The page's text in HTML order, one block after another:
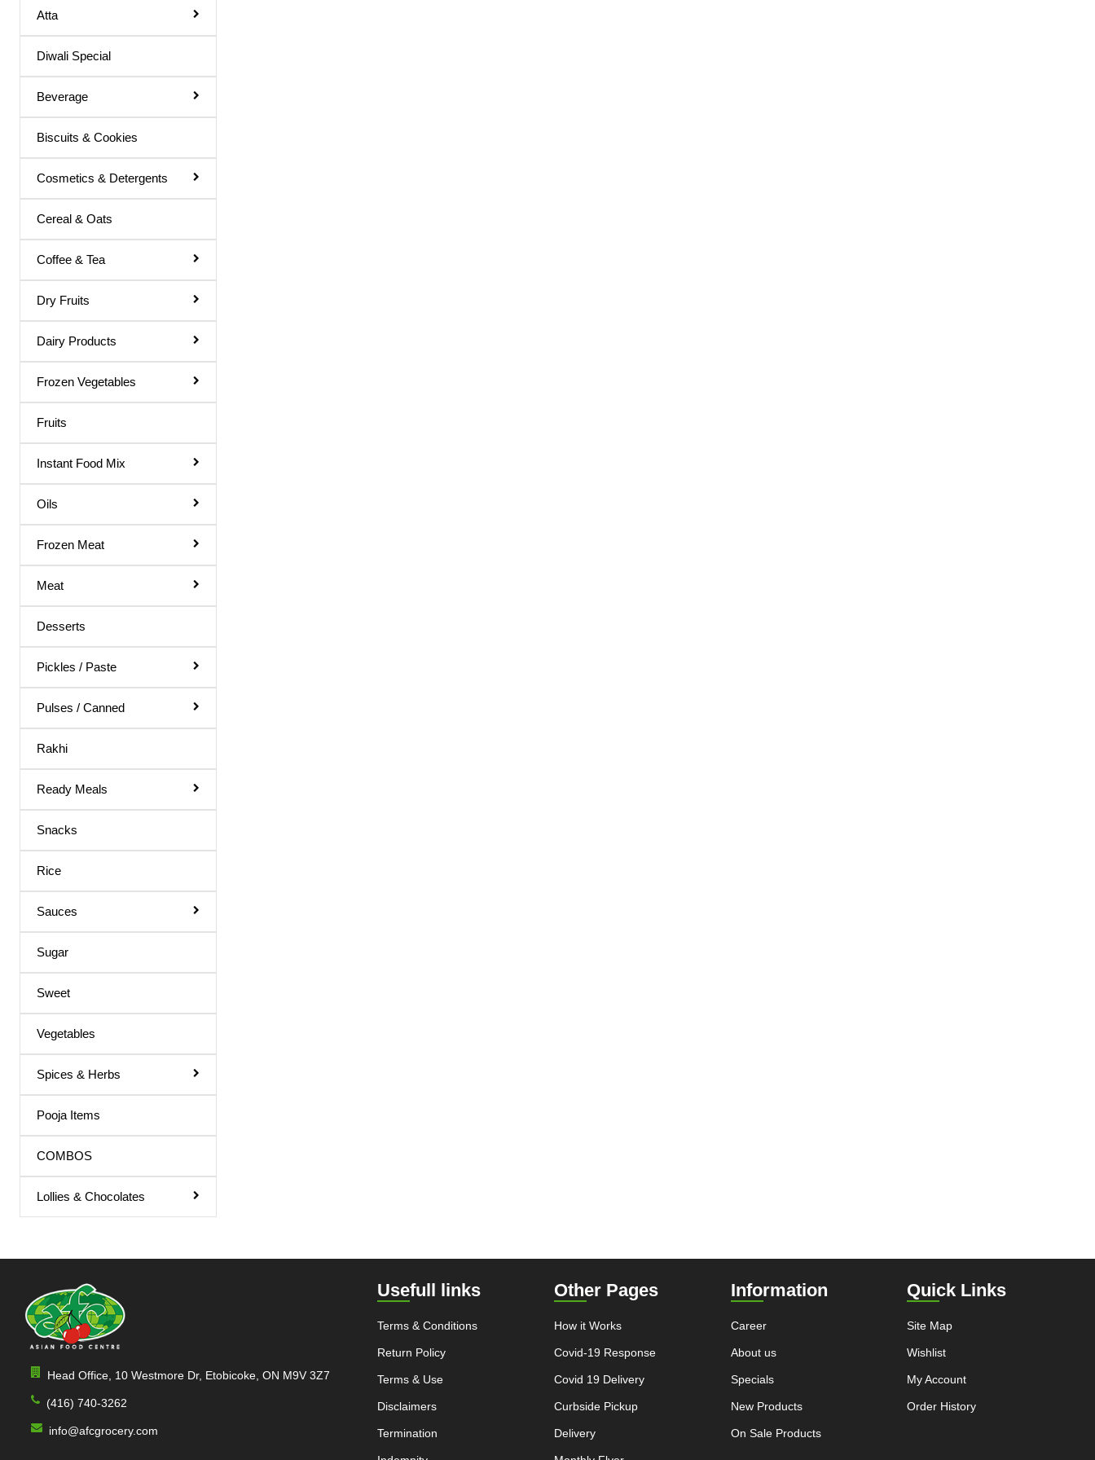
Basil / Tulsi Drink
Bel Sharbat
Brahmi Sharbat
Diabettic Juice
Energy Drink
Flavour Powder
Giloy Juice
Gol Gappa Pani
Guava Juice
Gulab Sharbat
Instant Mix
Jamun Juice
Khus Sharbat
Kinnow Juice
Lemon Juice
Litchi Juice
Maaza Drink
Mixed Fruit Juice
Neem Juice
Others
Prune Nectar
Shila Juice
Squash
Squash / Syrup
Triphala Juice
Turmeric Juice
Apple Juice
Cardamom
Sandal
Orange / mango Juice
Indian Sharbat
Milk Shakes
Indian Syrup
Cocktail Juice
Atta
Diwali Special
Beverage
Biscuits & Cookies
Cosmetics & Detergents
Cereal & Oats
Coffee & Tea
Dry Fruits
Dairy Products
Frozen Vegetables
Fruits
Instant Food Mix
Oils
Frozen Meat
Meat
Desserts
Pickles / Paste
Pulses / Canned
Rakhi
Ready Meals
Snacks
Rice
Sauces
Sugar
Sweet
Vegetables
Spices & Herbs
Pooja Items
COMBOS
Lollies & Chocolates
Head Office, 10 Westmore Dr, Etobicoke, ON M9V 3Z7
(416) 740-3262
info@afcgrocery.com
Usefull links
Terms & Conditions
Return Policy
Terms & Use
Disclaimers
Termination
Other Pages
How it Works
Covid-19 Response
Covid 19 Delivery
Curbside Pickup
Delivery
Information
Career
About us
Specials
New Products
On Sale Products
Quick Links
Site Map
Wishlist
My Account
Order History